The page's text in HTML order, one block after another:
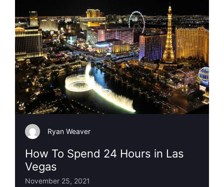
Ryan Weaver
How To Spend 24 Hours in Las
Vegas
November 25, 2021